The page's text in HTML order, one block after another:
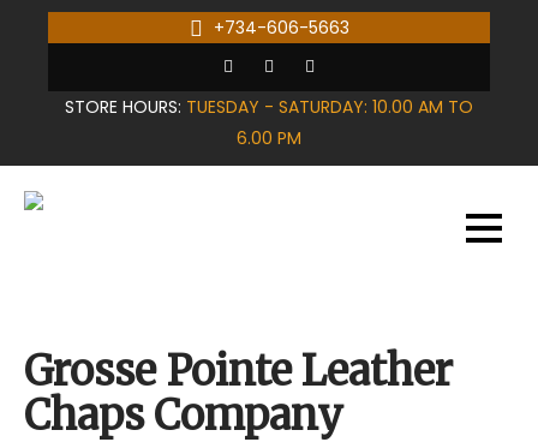
+734-606-5663
STORE HOURS: TUESDAY - SATURDAY: 10.00 AM TO
6.00 PM
Grosse Pointe Leather
Chaps Company